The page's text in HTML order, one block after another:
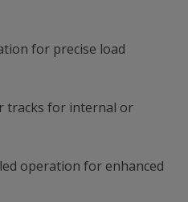
for precise load
tracks for internal or
operation for enhanced